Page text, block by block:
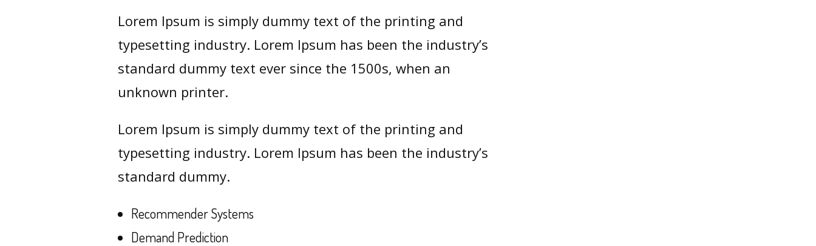
Lorem Ipsum is simply dummy text of the printing and
typesetting industry. Lorem Ipsum has been the industry’s
standard dummy text ever since the 1500s, when an
unknown printer.
Lorem Ipsum is simply dummy text of the printing and
typesetting industry. Lorem Ipsum has been the industry’s
standard dummy.
Recommender Systems
Demand Prediction